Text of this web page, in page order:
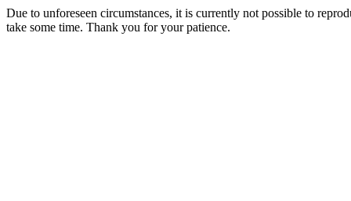
Due to unforeseen circumstances, it is currently not possible to
take some time. Thank you for your patience.